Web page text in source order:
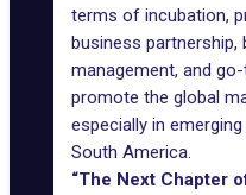
terms of incubation,
business partnership,
management, and
promote the global
especially in
South America.
“The Next Chapter